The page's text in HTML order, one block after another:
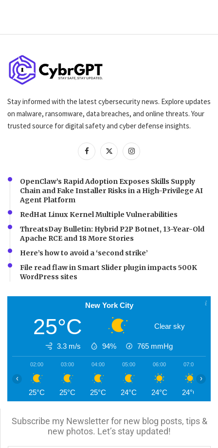
Stay informed with the latest cybersecurity news. Explore updates
on malware, ransomware, data breaches, and online threats. Your
trusted source for digital safety and cyber defense insights.
OpenClaw’s Rapid Adoption Exposes Skills Supply
Chain and Fake Installer Risks in a High-Privilege AI
Agent Platform
RedHat Linux Kernel Multiple Vulnerabilities
ThreatsDay Bulletin: Hybrid P2P Botnet, 13-Year-Old
Apache RCE and 18 More Stories
Here’s how to avoid a ‘second strike’
File read flaw in Smart Slider plugin impacts 500K
WordPress sites
New York City
25°C Clear sky
3.3 m/s 94% 765 mmHg
02:00
25°C
03:00
25°C
04:00
25°C
05:00
24°C
06:00
24°C
07:00
24°C
‹ ›
Subscribe my Newsletter for new blog posts, tips &
new photos. Let’s stay updated!